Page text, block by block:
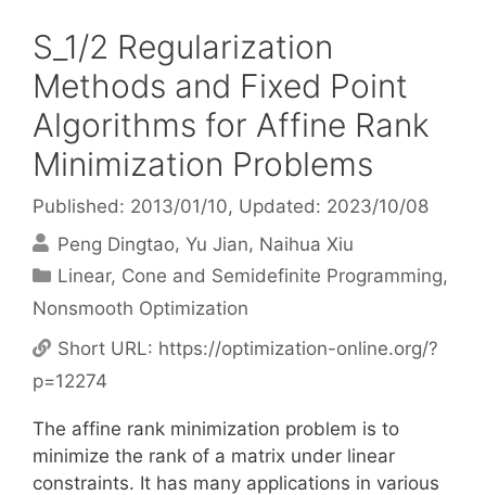
S_1/2 Regularization
Methods and Fixed Point
Algorithms for Affine Rank
Minimization Problems
Published: 2013/01/10, Updated: 2023/10/08
Peng Dingtao Yu Jian Naihua Xiu
Categories
Linear, Cone and Semidefinite Programming,
Nonsmooth Optimization
Short URL: https://optimization-online.org/?
p=12274
The affine rank minimization problem is to
minimize the rank of a matrix under linear
constraints. It has many applications in various